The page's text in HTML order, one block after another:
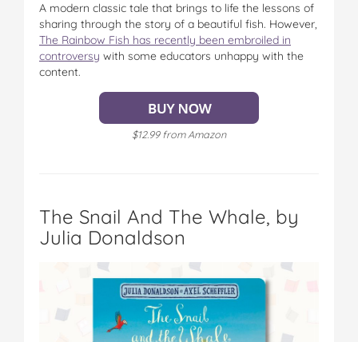
A modern classic tale that brings to life the lessons of
sharing through the story of a beautiful fish. However,
The Rainbow Fish has recently been embroiled in
controversy with some educators unhappy with the
content.
$12.99 from Amazon
The Snail And The Whale, by
Julia Donaldson